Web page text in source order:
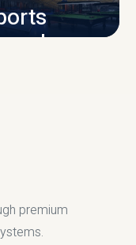
premium